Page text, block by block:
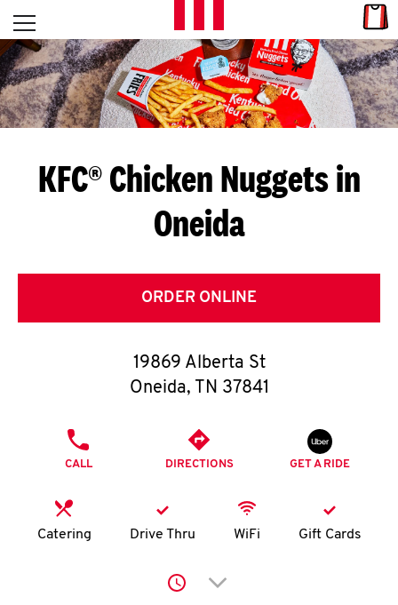
Skip to content
L
E
T
S
G
E
T
O
K
N
account
Open mobile menu
Return to Nav
KFC® Chicken Nuggets in
Oneida
ORDER ONLINE
19869 Alberta St
Oneida, TN 37841
CALL DIRECTIONS GET A RIDE
Catering Drive Thru WiFi Gift Cards
Click to expand or